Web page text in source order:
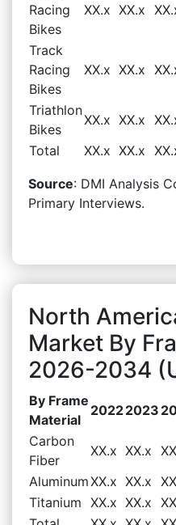
Racing
Bikes
XX.x XX.x
Track
Racing
Bikes
XX.x XX.x
Triathlon
Bikes
XX.x XX.x
Total
XX.x XX.x
Source: DMI Analysis
Primary Interviews.
North
Market By
2026-2034
By Frame
Material
20222023
Carbon
Fiber
XX.x XX.x
AluminumXX.x XX.x
Titanium XX.x XX.x